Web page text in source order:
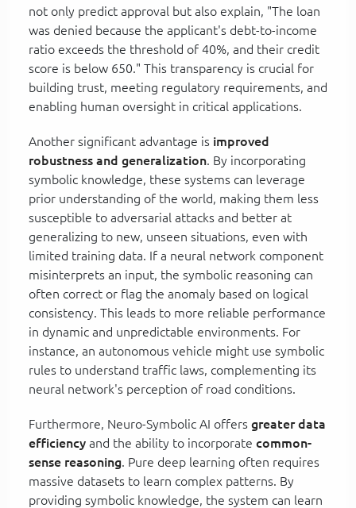
not only predict approval but also explain, "The loan
was denied because the applicant's debt-to-income
ratio exceeds the threshold of 40%, and their credit
score is below 650." This transparency is crucial for
building trust, meeting regulatory requirements, and
enabling human oversight in critical applications.
Another significant advantage is improved
robustness and generalization. By incorporating
symbolic knowledge, these systems can leverage
prior understanding of the world, making them less
susceptible to adversarial attacks and better at
generalizing to new, unseen situations, even with
limited training data. If a neural network component
misinterprets an input, the symbolic reasoning can
often correct or flag the anomaly based on logical
consistency. This leads to more reliable performance
in dynamic and unpredictable environments. For
instance, an autonomous vehicle might use symbolic
rules to understand traffic laws, complementing its
neural network's perception of road conditions.
Furthermore, Neuro-Symbolic AI offers greater data
efficiency and the ability to incorporate common-
sense reasoning. Pure deep learning often requires
massive datasets to learn complex patterns. By
providing symbolic knowledge, the system can learn